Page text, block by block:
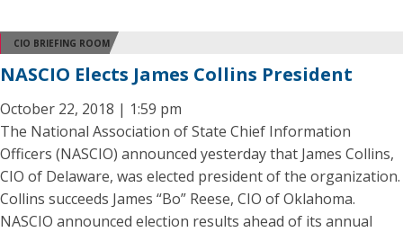
CIO BRIEFING ROOM
NASCIO Elects James Collins President
October 22, 2018 | 1:59 pm
The National Association of State Chief Information
Officers (NASCIO) announced yesterday that James Collins,
CIO of Delaware, was elected president of the organization.
Collins succeeds James “Bo” Reese, CIO of Oklahoma.
NASCIO announced election results ahead of its annual